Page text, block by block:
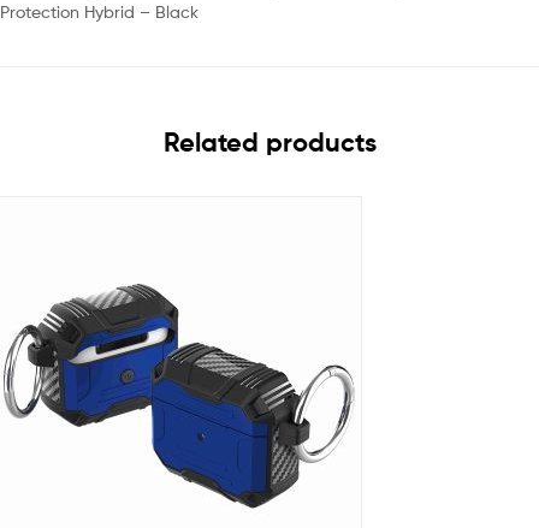
Protection Hybrid – Black
Related products